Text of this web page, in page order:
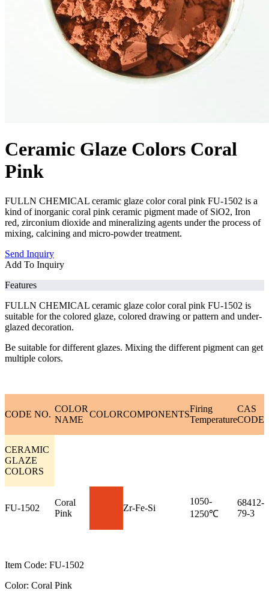
Ceramic Glaze Colors Coral
Pink
FULLN CHEMICAL ceramic glaze color coral pink FU-1502 is a
kind of inorganic coral pink ceramic pigment made of SiO2, Iron
red, zirconium dioxide and mineralizing agents under the process of
mixing, calcining and micro-powder treatment.
Send Inquiry
Add To Inquiry
Features
FULLN CHEMICAL ceramic glaze color coral pink FU-1502 is
suitable for the colored glaze, colored drawing or pattern and under-
glazed decoration.
Be suitable for different glazes. Mixing the different pigment can get
multiple colors.
CODE NO.
COLOR
NAME
COLORCOMPONENTS
Firing
Temperature
CAS
CODE
CERAMIC
GLAZE
COLORS
FU-1502
Coral
Pink
Zr-Fe-Si
1050-
1250℃
68412-
79-3
Item Code: FU-1502
Color: Coral Pink